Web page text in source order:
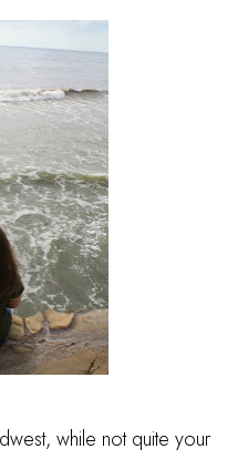
while not quite your